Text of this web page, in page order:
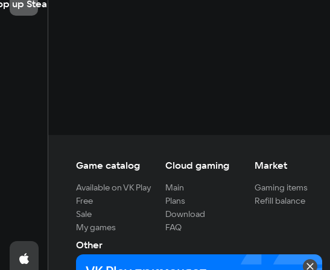
up Steam
Game catalog
Available on VK Play
Free
Sale
My games
Cloud gaming
Main
Plans
Download
FAQ
Market
Gaming items
Refill balance
Other
For developers